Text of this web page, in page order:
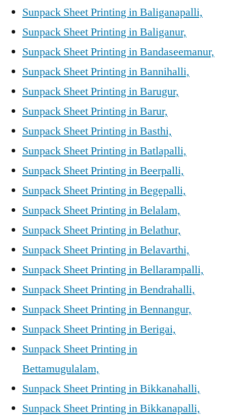
Sunpack Sheet Printing in Baliganapalli,
Sunpack Sheet Printing in Baliganur,
Sunpack Sheet Printing in Bandaseemanur,
Sunpack Sheet Printing in Bannihalli,
Sunpack Sheet Printing in Barugur,
Sunpack Sheet Printing in Barur,
Sunpack Sheet Printing in Basthi,
Sunpack Sheet Printing in Batlapalli,
Sunpack Sheet Printing in Beerpalli,
Sunpack Sheet Printing in Begepalli,
Sunpack Sheet Printing in Belalam,
Sunpack Sheet Printing in Belathur,
Sunpack Sheet Printing in Belavarthi,
Sunpack Sheet Printing in Bellarampalli,
Sunpack Sheet Printing in Bendrahalli,
Sunpack Sheet Printing in Bennangur,
Sunpack Sheet Printing in Berigai,
Sunpack Sheet Printing in
Bettamugulalam,
Sunpack Sheet Printing in Bikkanahalli,
Sunpack Sheet Printing in Bikkanapalli,